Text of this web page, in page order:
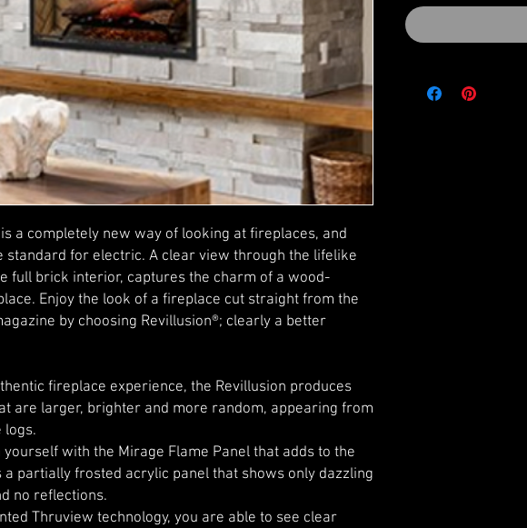
a completely new way of looking at fireplaces, and
standard for electric. A clear view through the lifelike
full brick interior, captures the charm of a wood-
Enjoy the look of a fireplace cut straight from the
by choosing Revillusion®; clearly a better
fireplace experience, the Revillusion produces
are larger, brighter and more random, appearing from
logs.
yourself with the Mirage Flame Panel that adds to the
a partially frosted acrylic panel that shows only dazzling
no reflections.
Thruview technology, you are able to see clear